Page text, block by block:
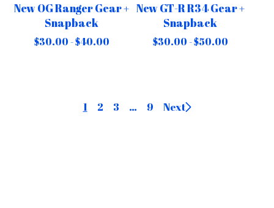
New OG Ranger Gear +
Snapback
$30.00 -$40.00
New GT-R R34 Gear +
Snapback
$30.00 -$50.00
1 2 3 … 9 Next